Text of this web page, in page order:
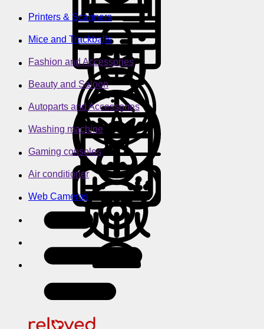
Printers & Scanners
Mice and Trackballs
Fashion and Accessories
Beauty and Saloon
Autoparts and Accessories
Washing machine
Gaming consoles
Air conditioner
Web Cameras